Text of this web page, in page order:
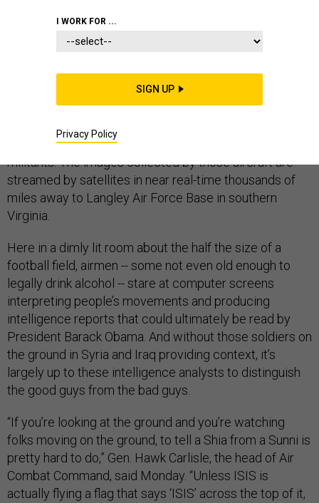
LANGLEY AIR FORCE BASE, Va.– While there might
not be any American combat boots on the ground in
Syria, dozens of manned and unmanned aircraft dot the
skies above gathering video and other types of
intelligence about the movement of Islamic State
militants. The images collected by those aircraft are
streamed by satellites in near real-time thousands of
miles away to Langley Air Force Base in southern
Virginia.
Here in a dimly lit room about the half the size of a
football field, airmen -- some not even old enough to
legally drink alcohol -- stare at computer screens
interpreting people’s movements and producing
intelligence reports that could ultimately be read by
President Barack Obama. And without those soldiers on
the ground in Syria and Iraq providing context, it’s
largely up to these intelligence analysts to distinguish
the good guys from the bad guys.
“If you’re looking at the ground and you’re watching
folks moving on the ground, to tell a Shia from a Sunni is
pretty hard to do,” Gen. Hawk Carlisle, the head of Air
Combat Command, said Monday. “Unless ISIS is
actually flying a flag that says ‘ISIS’ across the top of it,
I WORK FOR ...
SIGN UP
Privacy Policy